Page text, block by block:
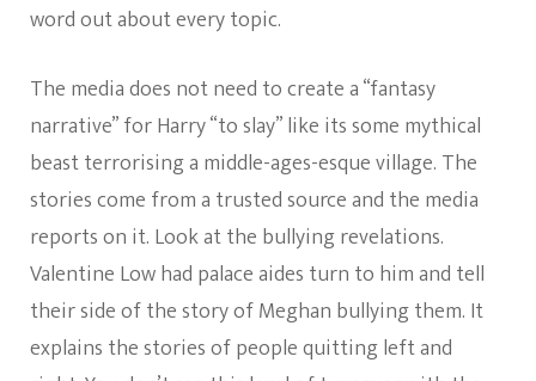
word out about every topic.
The media does not need to create a “fantasy
narrative” for Harry “to slay” like its some mythical
beast terrorising a middle-ages-esque village. The
stories come from a trusted source and the media
reports on it. Look at the bullying revelations.
Valentine Low had palace aides turn to him and tell
their side of the story of Meghan bullying them. It
explains the stories of people quitting left and